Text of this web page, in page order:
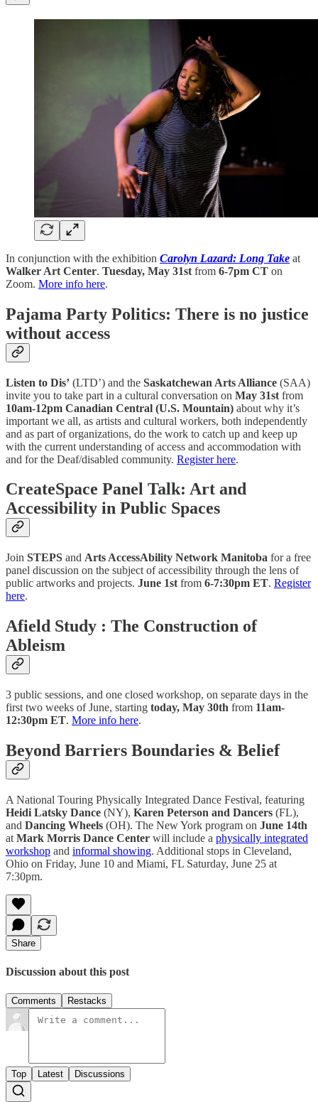
In conjunction with the exhibition Carolyn Lazard: Long Take at
Walker Art Center. Tuesday, May 31st from 6-7pm CT on
Zoom. More info here.
Pajama Party Politics: There is no justice
without access
Listen to Dis’ (LTD’) and the Saskatchewan Arts Alliance (SAA)
invite you to take part in a cultural conversation on May 31st from
10am-12pm Canadian Central (U.S. Mountain) about why it’s
important we all, as artists and cultural workers, both independently
and as part of organizations, do the work to catch up and keep up
with the current understanding of access and accommodation with
and for the Deaf/disabled community. Register here.
CreateSpace Panel Talk: Art and
Accessibility in Public Spaces
Join STEPS and Arts AccessAbility Network Manitoba for a free
panel discussion on the ​​subject of accessibility through the lens of
public artworks and projects. June 1st from 6-7:30pm ET. Register
here.
Afield Study : The Construction of
Ableism
3 public sessions, and one closed workshop, on separate days in the
first two weeks of June, starting today, May 30th from 11am-
12:30pm ET. More info here.
Beyond Barriers Boundaries & Belief
A National Touring Physically Integrated Dance Festival, featuring
Heidi Latsky Dance (NY), Karen Peterson and Dancers (FL),
and Dancing Wheels (OH). The New York program on June 14th
at Mark Morris Dance Center will include a physically integrated
workshop and informal showing. Additional stops in Cleveland,
Ohio on Friday, June 10 and Miami, FL Saturday, June 25 at
7:30pm.
Share
Discussion about this post
Comments Restacks
Top Latest Discussions